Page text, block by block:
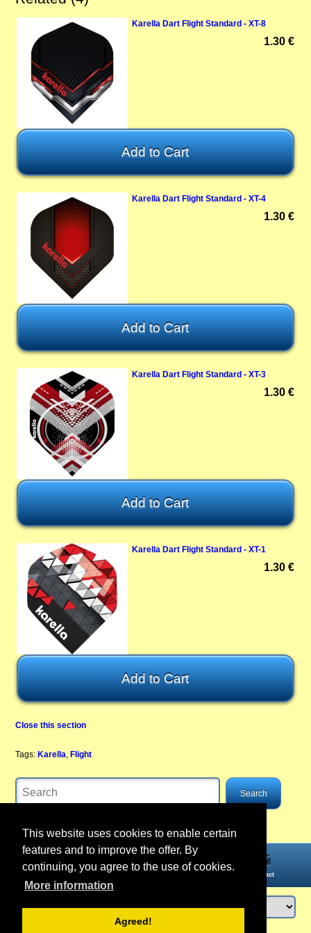
This website uses cookies to enable certain
features and to improve the offer. By
continuing, you agree to the use of cookies.
More information
Agreed!
Karella Dart Flight Standard - XT-8
1.30 €
Karella Dart Flight Standard - XT-4
1.30 €
Karella Dart Flight Standard - XT-3
1.30 €
Karella Dart Flight Standard - XT-1
1.30 €
Close this section
Tags: Karella ,Flight
Information Contact